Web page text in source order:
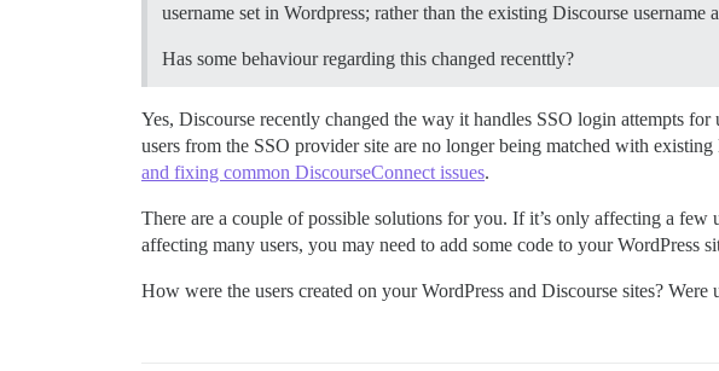
username set in Wordpress; rather than the existing Discourse username
Has some behaviour regarding this changed recenttly?
Yes, Discourse recently changed the way it handles SSO login attempts
users from the SSO provider site are no longer being matched with
and fixing common DiscourseConnect issues.
There are a couple of possible solutions for you. If it’s only affecting a
affecting many users, you may need to add some code to your WordPress
How were the users created on your WordPress and Discourse sites?